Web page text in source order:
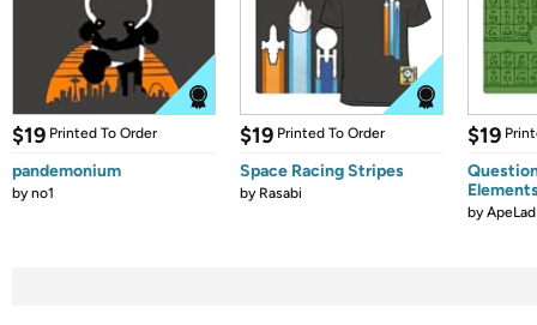
$19 Printed To Order
pandemonium
byno1
$19 Printed To Order
Space Racing Stripes
by Rasabi
$19
byApeLad